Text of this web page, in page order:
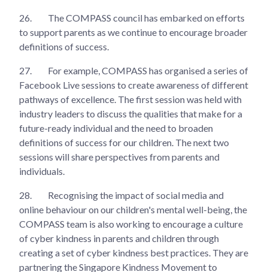
26.
The COMPASS council has embarked on efforts
to support parents as we continue to encourage broader
definitions of success.
27.
For example, COMPASS has organised a series of
Facebook Live sessions to create awareness of different
pathways of excellence. The first session was held with
industry leaders to discuss the qualities that make for a
future-ready individual and the need to broaden
definitions of success for our children. The next two
sessions will share perspectives from parents and
individuals.
28.
Recognising the impact of social media and
online behaviour on our children's mental well-being, the
COMPASS team is also working to encourage a culture
of cyber kindness in parents and children through
creating a set of cyber kindness best practices. They are
partnering the Singapore Kindness Movement to